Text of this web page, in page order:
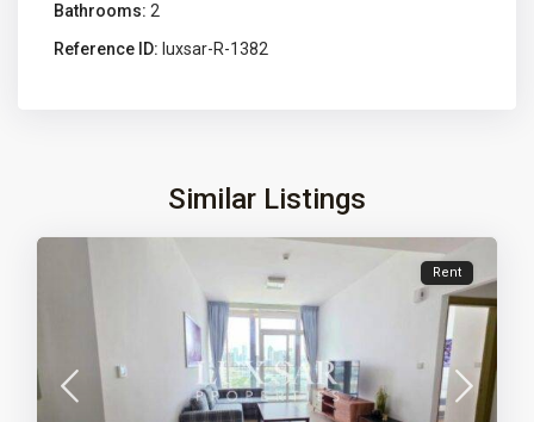
Bathrooms: 2
Reference ID: luxsar-R-1382
Similar Listings
Rent